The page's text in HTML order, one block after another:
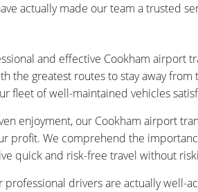
actually made our team a trusted
and effective Cookham airport
greatest routes to stay away from
fleet of well-maintained vehicles
enjoyment, our Cookham airport
profit. We comprehend the
quick and risk-free travel without
drivers are actually well-